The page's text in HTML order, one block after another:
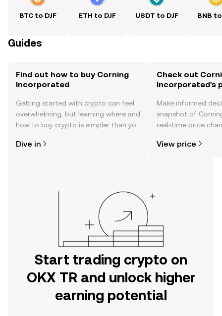
BTC to DJF ETH to DJF USDT to DJF BNB to
Guides
Find out how to buy Corning
Incorporated
Getting started with crypto can feel
overwhelming, but learning where and
how to buy crypto is simpler than you
the OKX TR mobile app, or right here
Dive in
Check out
Incorporated's
Make informed
snapshot of
real-time price
View price
Start trading crypto on
OKX TR and unlock higher
earning potential